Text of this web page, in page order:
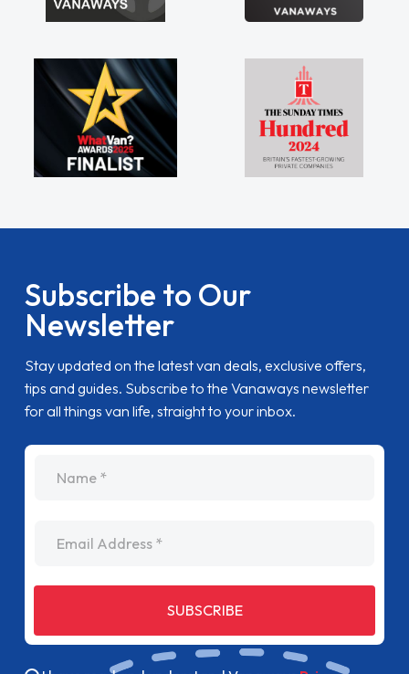
Subscribe to Our
Newsletter
Stay updated on the latest van deals, exclusive offers,
tips and guides. Subscribe to the Vanaways newsletter
for all things van life, straight to your inbox.
SUBSCRIBE